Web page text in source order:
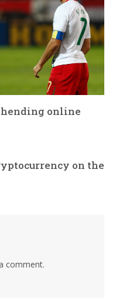
online
on the
comment.